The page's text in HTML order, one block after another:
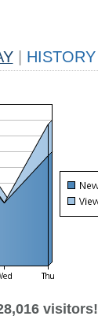
HISTORY
visitors!